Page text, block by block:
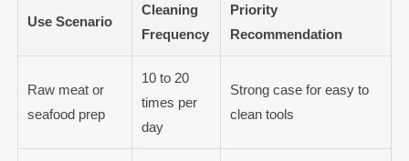
Use Scenario
Cleaning
Frequency
Priority
Recommendation
Raw meat or
seafood prep
10 to 20
times per
day
Strong case for easy to
clean tools